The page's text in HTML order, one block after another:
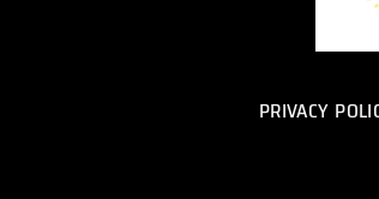
PRIVACY